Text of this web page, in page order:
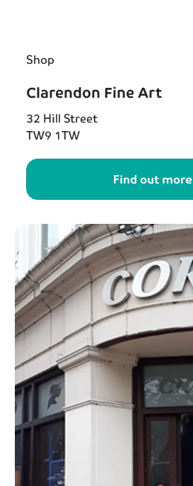
Shop
Clarendon Fine Art
32 Hill Street
TW9 1TW
Find out more